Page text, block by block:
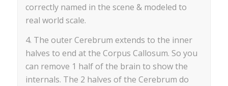
correctly named in the scene & modeled to
real world scale.
4. The outer Cerebrum extends to the inner
halves to end at the Corpus Callosum. So you
can remove 1 half of the brain to show the
internals. The 2 halves of the Cerebrum do